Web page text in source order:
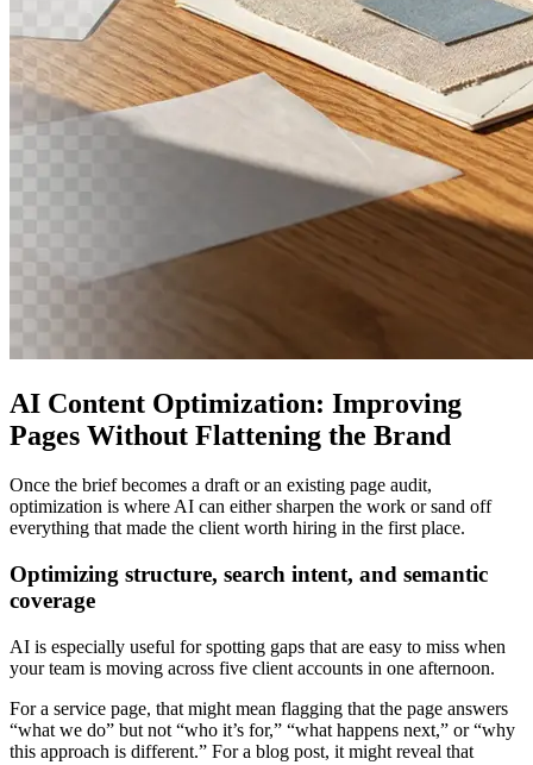
AI Content Optimization: Improving
Pages Without Flattening the Brand
Once the brief becomes a draft or an existing page audit,
optimization is where AI can either sharpen the work or sand off
everything that made the client worth hiring in the first place.
Optimizing structure, search intent, and semantic
coverage
AI is especially useful for spotting gaps that are easy to miss when
your team is moving across five client accounts in one afternoon.
For a service page, that might mean flagging that the page answers
“what we do” but not “who it’s for,” “what happens next,” or “why
this approach is different.” For a blog post, it might reveal that